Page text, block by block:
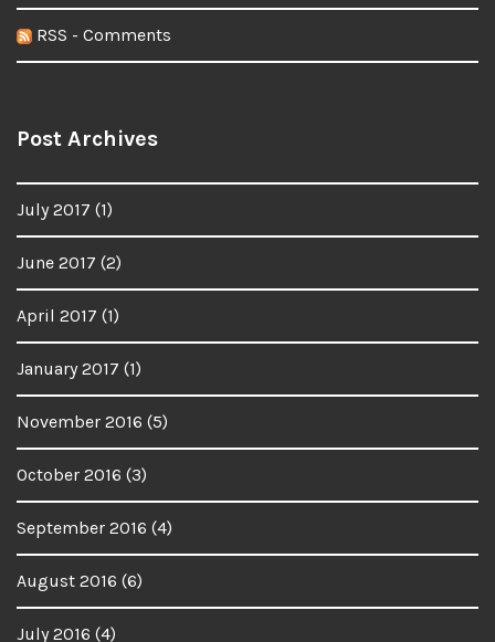
RSS - Comments
Post Archives
July 2017 (1)
June 2017 (2)
April 2017 (1)
January 2017 (1)
November 2016 (5)
October 2016 (3)
September 2016 (4)
August 2016 (6)
July 2016 (4)